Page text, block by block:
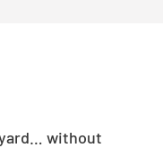
without